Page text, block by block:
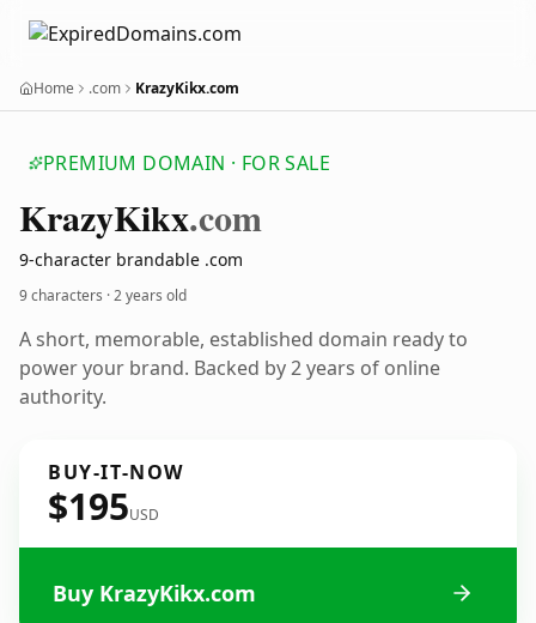
Home .com KrazyKikx.com
PREMIUM DOMAIN · FOR SALE
KrazyKikx.com
9-character brandable .com
9 characters ·2 years old
A short, memorable, established domain ready to
power your brand. Backed by 2 years of online
authority.
BUY-IT-NOW
$195USD
Buy KrazyKikx.com